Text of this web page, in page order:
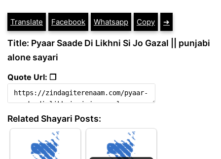
Translate Facebook Whatsapp Copy ➔
Title: Pyaar Saade Di Likhni Si Jo Gazal || punjabi
alone sayari
Quote Url: ❐
Related Shayari Posts: